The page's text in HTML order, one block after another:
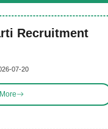
Recruitment
07-20